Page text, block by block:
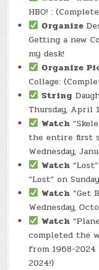
HBO! :
Organize
Getting a new
my desk!
Organize
Collage:
String
Thursday, April
Watch
the entire first
Wednesday,
Watch
“Lost” on
Watch “Get
Wednesday,
Watch
completed the
from 1968-2024
2024!)